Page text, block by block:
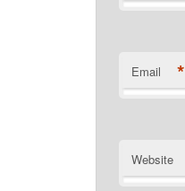
Email *
Website